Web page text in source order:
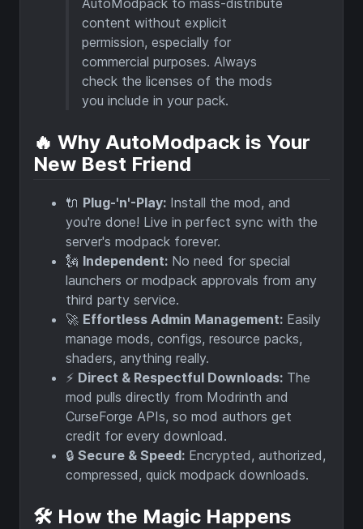
AutoModpack to mass-distribute
content without explicit
permission, especially for
commercial purposes. Always
check the licenses of the mods
you include in your pack.
🔥 Why AutoModpack is Your
New Best Friend
🔌 Plug-'n'-Play: Install the mod, and
you're done! Live in perfect sync with the
server's modpack forever.
🗽 Independent: No need for special
launchers or modpack approvals from any
third party service.
🚀 Effortless Admin Management: Easily
manage mods, configs, resource packs,
shaders, anything really.
⚡️ Direct & Respectful Downloads: The
mod pulls directly from Modrinth and
CurseForge APIs, so mod authors get
credit for every download.
🔒 Secure & Speed: Encrypted, authorized,
compressed, quick modpack downloads.
🛠️ How the Magic Happens